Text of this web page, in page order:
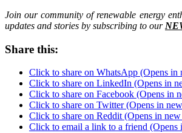
Join our community of renewable energy
updates and stories by subscribing to our
Share this:
Click to share on WhatsApp (Opens
Click to share on LinkedIn (Opens in
Click to share on Facebook (Opens in
Click to share on Twitter (Opens in
Click to share on Reddit (Opens in
Click to email a link to a friend